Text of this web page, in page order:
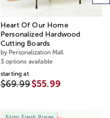
Heart Of Our Home
Personalized Hardwood
Cutting Boards
by Personalization Mall
3 options available
starting at
$69.99$55.99
Farm Fresh Roses